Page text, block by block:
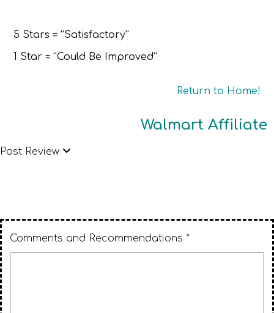
Post Review
Comments and Recommendations *
5 Stars = “Satisfactory”
1 Star = “Could Be Improved”
Return to Home!
Walmart Affiliate